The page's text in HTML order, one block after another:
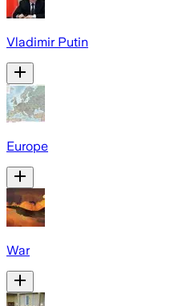
Vladimir Putin
Europe
War